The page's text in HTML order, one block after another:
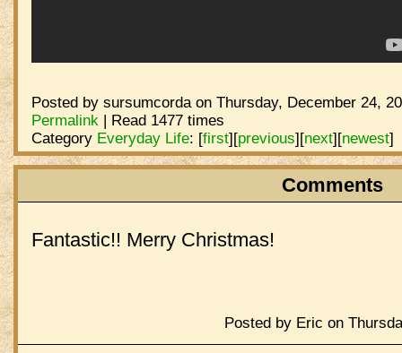
Posted by sursumcorda on Thursday, December 24,
Permalink| Read 1477 times
Category Everyday Life: [first][previous][next][newest]
Comments
Fantastic!! Merry Christmas!
Posted by Eric on